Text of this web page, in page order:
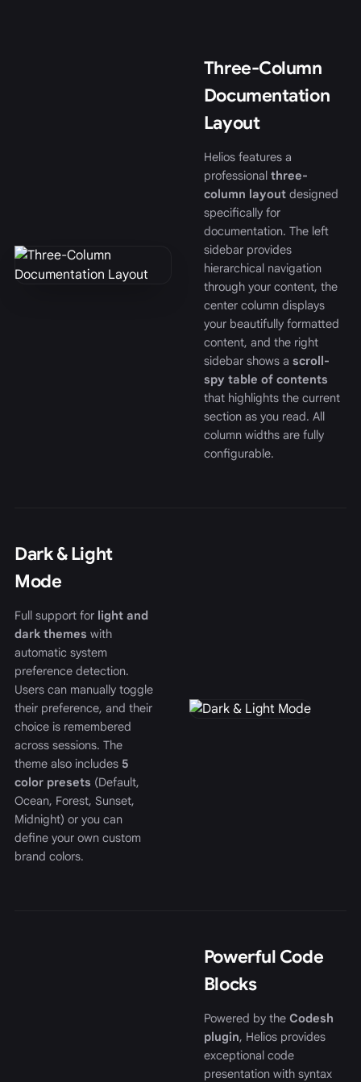
Three-Column
Documentation
Layout
Helios features a
professional three-
column layoutdesigned
specifically for
documentation. The left
sidebar provides
hierarchical navigation
through your content, the
center column displays
your beautifully formatted
content, and the right
sidebar shows a scroll-
spy table of contents
that highlights the current
section as you read. All
column widths are fully
configurable.
Dark & Light
Mode
Full support for light and
dark themes with
automatic system
preference detection.
Users can manually toggle
their preference, and their
choice is remembered
across sessions. The
theme also includes 5
color presets (Default,
Ocean, Forest, Sunset,
Midnight) or you can
define your own custom
brand colors.
Powerful Code
Blocks
Powered by the Codesh
plugin, Helios provides
exceptional code
presentation with syntax